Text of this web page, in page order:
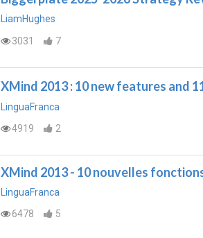
LiamHughes
3031
7
XMind 2013 : 10 new features and
LinguaFranca
4919
2
XMind 2013 - 10 nouvelles
LinguaFranca
6478
5